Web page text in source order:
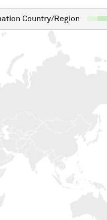
Country/Region